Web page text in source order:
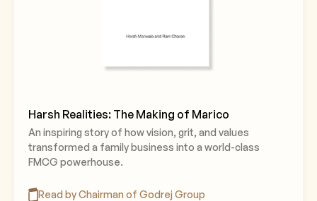
Harsh Realities: The Making of Marico
An inspiring story of how vision, grit, and values
transformed a family business into a world-class
FMCG powerhouse.
Read by Chairman of Godrej Group